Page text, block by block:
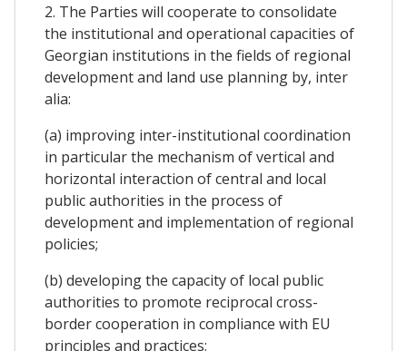
2. The Parties will cooperate to consolidate
the institutional and operational capacities of
Georgian institutions in the fields of regional
development and land use planning by, inter
alia:
(a) improving inter-institutional coordination
in particular the mechanism of vertical and
horizontal interaction of central and local
public authorities in the process of
development and implementation of regional
policies;
(b) developing the capacity of local public
authorities to promote reciprocal cross-
border cooperation in compliance with EU
principles and practices;